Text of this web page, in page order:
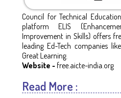
Council for Technical
platform ELIS
Improvement in Skills) offers
leading Ed-Tech companies
Great Learning.
Website - free.aicte-india.org
Read More :